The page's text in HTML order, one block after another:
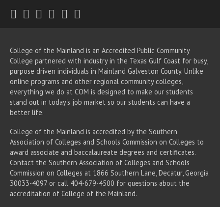
Twitter
Facebook
Instagram
Youtube
LinkedIn
College of the Mainland is an Accredited Public Community
College partnered with industry in the Texas Gulf Coast for busy,
purpose driven individuals in Mainland Galveston County. Unlike
online programs and other regional community colleges,
everything we do at COM is designed to make our students
stand out in today's job market so our students can have a
better life.
College of the Mainland is accredited by the Southern
Association of Colleges and Schools Commission on Colleges to
award associate and baccalaureate degrees and certificates.
Contact the Southern Association of Colleges and Schools
Commission on Colleges at 1866 Southern Lane, Decatur, Georgia
30033-4097 or call 404-679-4500 for questions about the
accreditation of College of the Mainland.